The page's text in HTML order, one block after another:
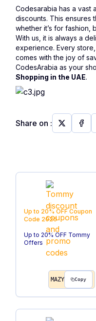
Codesarabia has a vast
discounts. This ensures
whether it’s for fashion,
With us, it is always a
experience. Every
comes with the joy of
CodesArabia as your
Shopping in the UAE.
Share on :
Up to 20% OFF Coupon
Code 2026
Up to 20% OFF Tommy
Offers
MAZY Copy